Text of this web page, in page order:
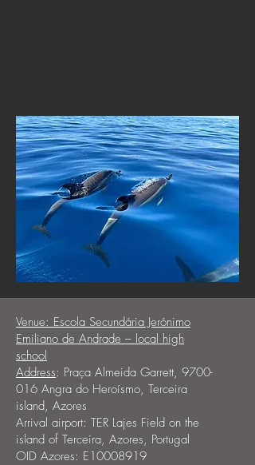
Venue: Escola Secundária Jerónimo
Emiliano de Andrade – local high
school
Address: Praça Almeida Garrett, 9700-
016 Angra do Heroísmo, Terceira
island, Azores
Arrival airport: TER Lajes Field on the
island of Terceira, Azores, Portugal
OID Azores: E10008919